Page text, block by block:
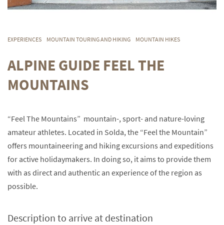
EXPERIENCES MOUNTAIN TOURING AND HIKING MOUNTAIN HIKES
ALPINE GUIDE FEEL THE
MOUNTAINS
“Feel The Mountains” mountain-, sport- and nature-loving
amateur athletes. Located in Solda, the “Feel the Mountain”
offers mountaineering and hiking excursions and expeditions
for active holidaymakers. In doing so, it aims to provide them
with as direct and authentic an experience of the region as
possible.
Description to arrive at destination